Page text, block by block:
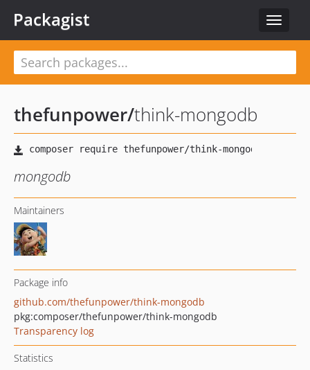
Toggle
Packagist
thefunpower/think-mongodb
mongodb
Maintainers
Package info
github.com/thefunpower/think-mongodb
pkg:composer/thefunpower/think-mongodb
Transparency log
Statistics